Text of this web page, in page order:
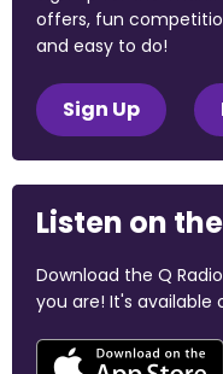
offers, fun
and easy to do!
Sign Up
Listen on
Download the Q
you are! It's available